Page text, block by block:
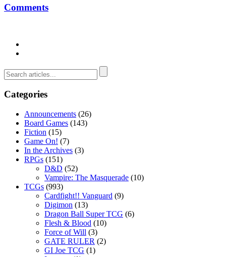
Comments
Categories
Announcements (26)
Board Games (143)
Fiction (15)
Game On! (7)
In the Archives (3)
RPGs (151)
D&D (52)
Vampire: The Masquerade (10)
TCGs (993)
Cardfight!! Vanguard (9)
Digimon (13)
Dragon Ball Super TCG (6)
Flesh & Blood (10)
Force of Will (3)
GATE RULER (2)
GI Joe TCG (1)